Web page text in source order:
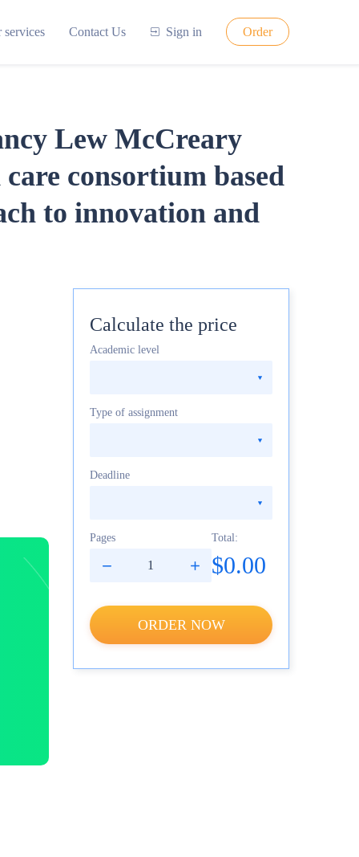
services Contact Us Sign in Order
Lew McCreary
consortium based
to innovation and
Calculate the price
Academic level
Type of assignment
Deadline
Pages Total:
$0.00
ORDER NOW